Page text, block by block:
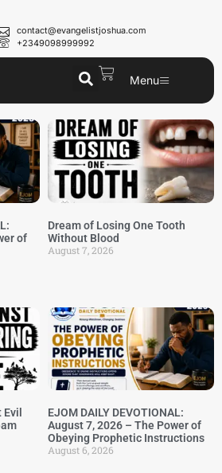
contact@evangelistjoshua.com
+2349098999992
Menu
of
Dream of Losing One Tooth
Without Blood
August 7, 2026
EJOM DAILY DEVOTIONAL:
August 7, 2026 – The Power of
Obeying Prophetic Instructions
August 6, 2026